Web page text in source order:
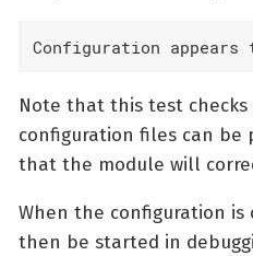
Configuration appears
Note that this test
configuration files can be
that the module will
When the configuration is
then be started in